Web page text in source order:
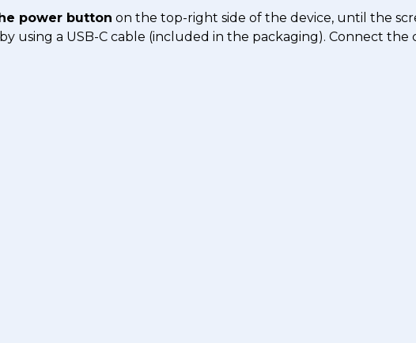
power button on the top-right side of the device, until the
using a USB-C cable (included in the packaging). Connect